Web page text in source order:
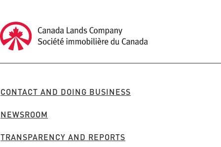
Canada Lands Company Homepage
Canada
FOOTER
CONTACT AND DOING BUSINESS
NEWSROOM
TRANSPARENCY AND REPORTS